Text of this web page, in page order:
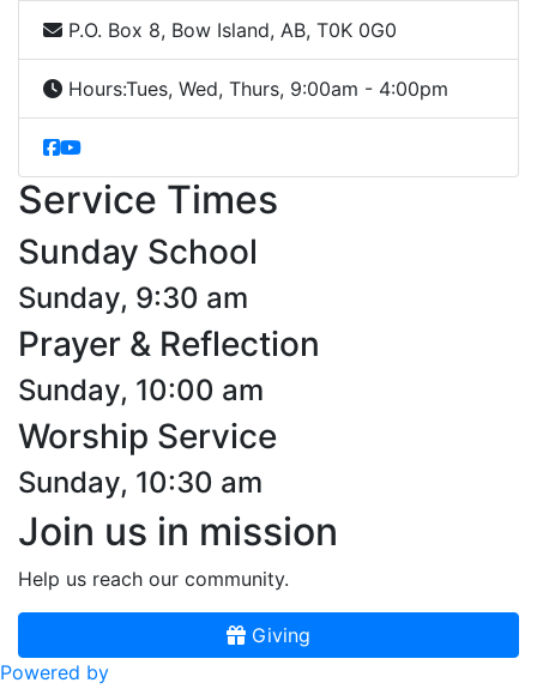
P.O. Box 8, Bow Island, AB, T0K 0G0
Hours:Tues, Wed, Thurs, 9:00am - 4:00pm
Service Times
Sunday School
Sunday, 9:30 am
Prayer & Reflection
Sunday, 10:00 am
Worship Service
Sunday, 10:30 am
Join us in mission
Help us reach our community.
Giving
Powered by